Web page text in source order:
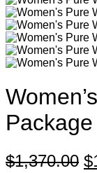
Package
$1,370.00 $